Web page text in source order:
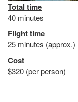
Total time
40 minutes
Flight time
25 minutes (approx.)
Cost
$320 (per person)